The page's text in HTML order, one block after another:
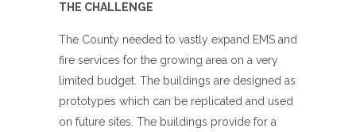
THE CHALLENGE
The County needed to vastly expand EMS and
fire services for the growing area on a very
limited budget. The buildings are designed as
prototypes which can be replicated and used
on future sites. The buildings provide for a